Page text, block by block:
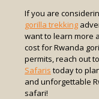
If you are
gorilla trekking
want to learn more
cost for Rwanda
permits, reach out to
Safaris today to
and unforgettable
safari!